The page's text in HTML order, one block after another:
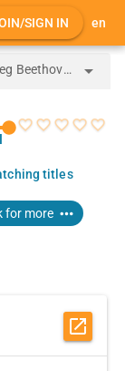
SIGN IN en
Composer (eg Beethoven) arrow_drop_down
favorite_border favorite_border favorite_border favorite_border favorite_border
titles
for more more_horiz
open_in_new